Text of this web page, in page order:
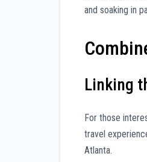
and soaking in
Linking
For those
travel
Atlanta.